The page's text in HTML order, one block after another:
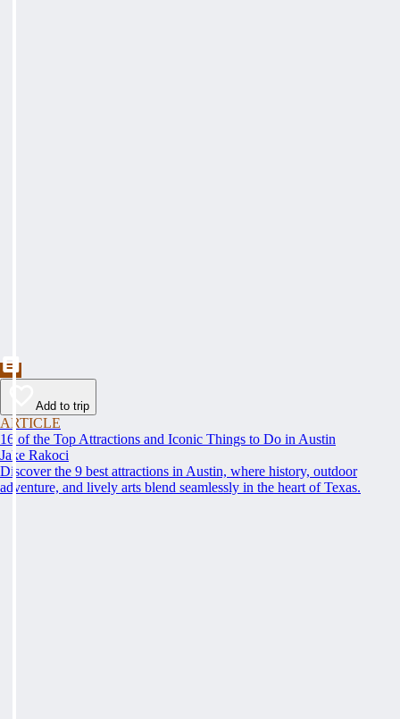
Add to trip
ARTICLE
16 of the Top Attractions and Iconic Things to Do in Austin
Jake Rakoci
Discover the 9 best attractions in Austin, where history, outdoor
adventure, and lively arts blend seamlessly in the heart of Texas.